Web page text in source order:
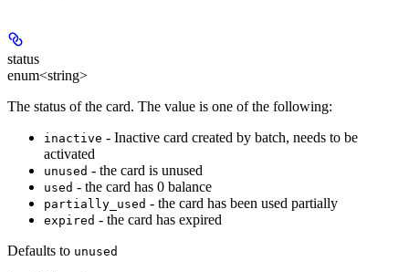
status
enum<string>
The status of the card. The value is one of the following:
inactive - Inactive card created by batch, needs to be
activated
unused - the card is unused
used - the card has 0 balance
partially_used - the card has been used partially
expired - the card has expired
Defaults to unused